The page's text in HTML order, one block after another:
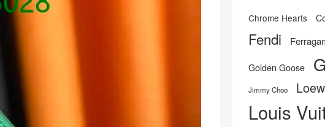
Chrome Hearts
Fendi
Golden Goose
Jimmy Choo
Louis